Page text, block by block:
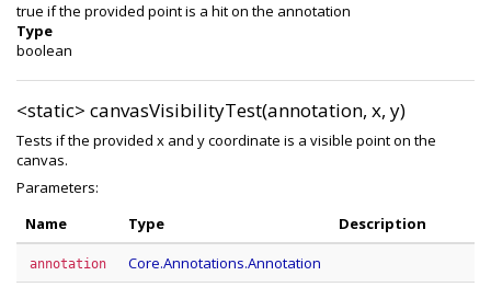
true if the provided point is a hit on the annotation
Type
boolean
<static> canvasVisibilityTest(annotation, x, y)
Tests if the provided x and y coordinate is a visible point on the
canvas.
Parameters:
Name
Type Description
annotation Core.Annotations.Annotation